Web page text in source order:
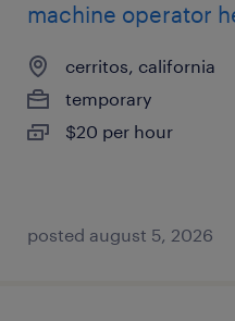
machine operator
cerritos, california
temporary
$20 per hour
posted august 5, 2026